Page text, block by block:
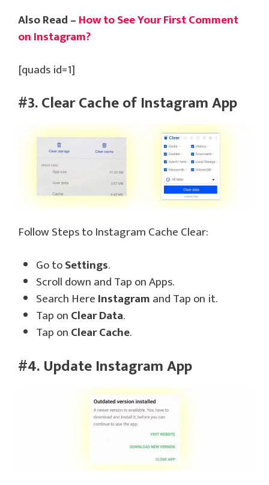
Also Read –How to See Your First Comment
on Instagram?
[quads id=1]
#3. Clear Cache of Instagram App
Follow Steps to Instagram Cache Clear:
Go toSettings.
Scroll down and Tap on Apps.
Search HereInstagramand Tap on it.
Tap onClear Data.
Tap onClear Cache.
#4. Update Instagram App